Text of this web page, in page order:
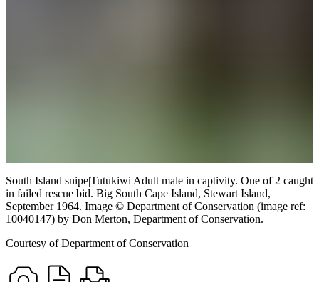
South Island snipe|Tutukiwi Adult male in captivity. One of 2 caught
in failed rescue bid. Big South Cape Island, Stewart Island,
September 1964. Image © Department of Conservation (image ref:
10040147) by Don Merton, Department of Conservation.
Courtesy of Department of Conservation